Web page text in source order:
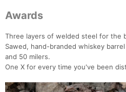
Awards
Three layers of welded steel for the
Sawed, hand-branded whiskey
and 50 milers.
One X for every time you've been